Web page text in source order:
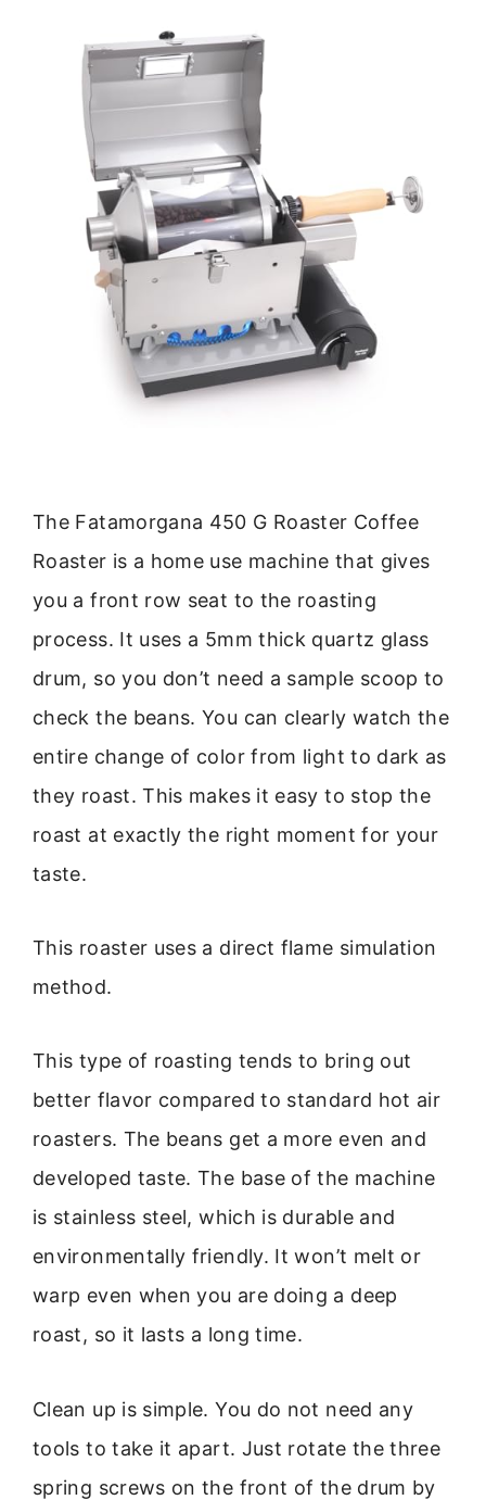
The Fatamorgana 450 G Roaster Coffee
Roaster is a home use machine that gives
you a front row seat to the roasting
process. It uses a 5mm thick quartz glass
drum, so you don’t need a sample scoop to
check the beans. You can clearly watch the
entire change of color from light to dark as
they roast. This makes it easy to stop the
roast at exactly the right moment for your
taste.
This roaster uses a direct flame simulation
method.
This type of roasting tends to bring out
better flavor compared to standard hot air
roasters. The beans get a more even and
developed taste. The base of the machine
is stainless steel, which is durable and
environmentally friendly. It won’t melt or
warp even when you are doing a deep
roast, so it lasts a long time.
Clean up is simple. You do not need any
tools to take it apart. Just rotate the three
spring screws on the front of the drum by